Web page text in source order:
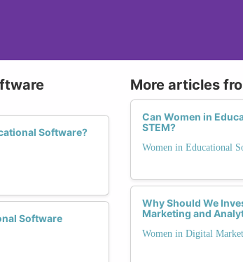
Software?
Software
More articles
Can Women in
STEM?
Women in Educational
Why Should We
Marketing and
Women in Digital